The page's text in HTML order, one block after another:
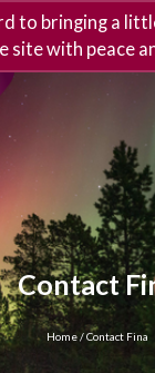
Contact
Home/Contact Fina
to bringing a
site with peace